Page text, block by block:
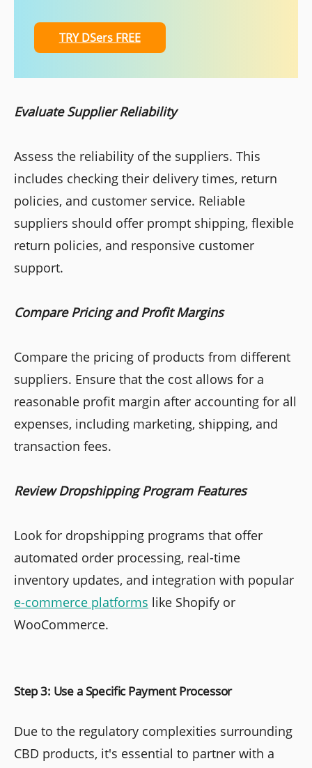
TRY DSers FREE
Evaluate Supplier Reliability
Assess the reliability of the suppliers. This
includes checking their delivery times, return
policies, and customer service. Reliable
suppliers should offer prompt shipping, flexible
return policies, and responsive customer
support.
Compare Pricing and Profit Margins
Compare the pricing of products from different
suppliers. Ensure that the cost allows for a
reasonable profit margin after accounting for all
expenses, including marketing, shipping, and
transaction fees.
Review Dropshipping Program Features
Look for dropshipping programs that offer
automated order processing, real-time
inventory updates, and integration with popular
e-commerce platforms like Shopify or
WooCommerce.
Step 3: Use a Specific Payment Processor
Due to the regulatory complexities surrounding
CBD products, it's essential to partner with a